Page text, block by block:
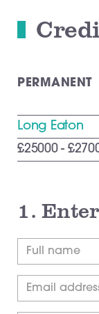
PERMANENT
Long Eaton
£25000 -
1.